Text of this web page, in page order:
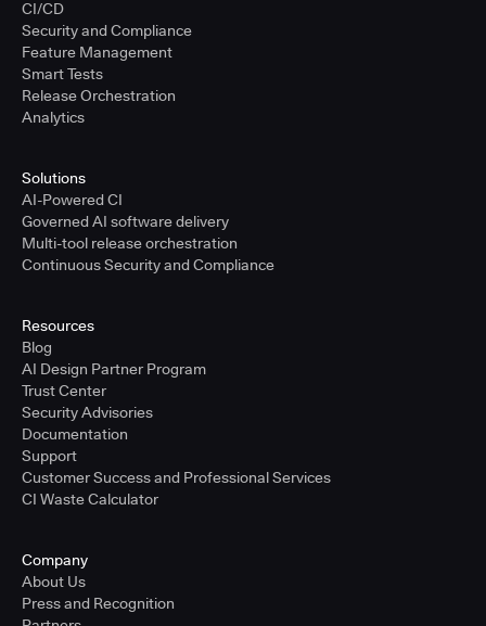
CI/CD
Security and Compliance
Feature Management
Smart Tests
Release Orchestration
Analytics
Solutions
AI-Powered CI
Governed AI software delivery
Multi-tool release orchestration
Continuous Security and Compliance
Resources
Blog
AI Design Partner Program
Trust Center
Security Advisories
Documentation
Support
Customer Success and Professional Services
CI Waste Calculator
Company
About Us
Press and Recognition